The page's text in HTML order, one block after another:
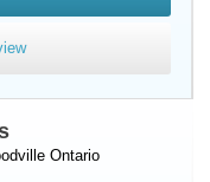
Ontario